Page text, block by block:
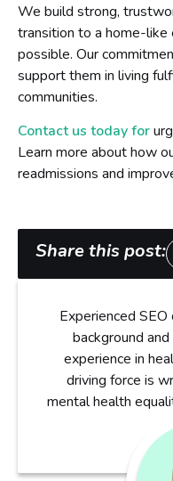
We build strong,
transition to a home-like
possible. Our
support them in living
communities.
Contact us today for
Learn more about how
readmissions and
Share this post:
Experienced
background
experience in
driving force is
mental health